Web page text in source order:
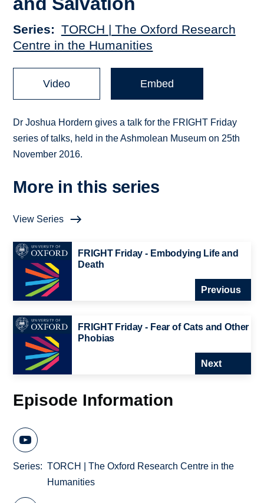
Series
TORCH | The Oxford Research
Centre in the Humanities
Video Embed
Dr Joshua Hordern gives a talk for the FRIGHT Friday
series of talks, held in the Ashmolean Museum on 25th
November 2016.
More in this series
View Series
FRIGHT Friday - Embodying Life and
Death
Previous
FRIGHT Friday - Fear of Cats and Other
Phobias
Next
Episode Information
Series
TORCH | The Oxford Research Centre in the
Humanities